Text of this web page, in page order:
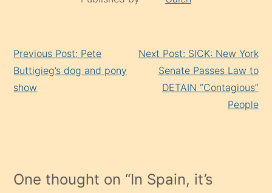
Reading
Previous Post: Pete
Buttigieg’s dog and pony
show
Next Post: SICK: New York
Senate Passes Law to
DETAIN “Contagious”
People
One thought on “In Spain, it’s